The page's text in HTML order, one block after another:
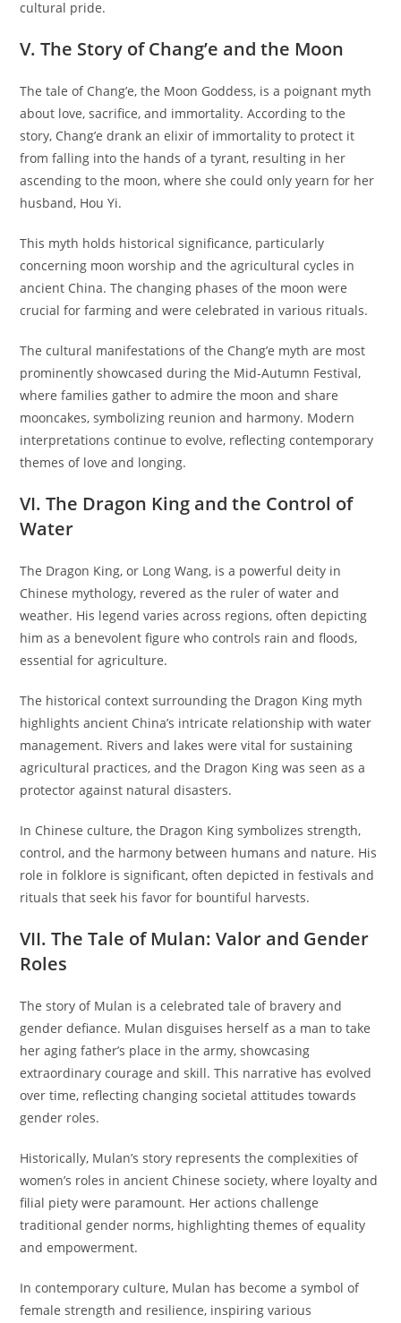
cultural pride.
V. The Story of Chang’e and the Moon
The tale of Chang’e, the Moon Goddess, is a poignant myth
about love, sacrifice, and immortality. According to the
story, Chang’e drank an elixir of immortality to protect it
from falling into the hands of a tyrant, resulting in her
ascending to the moon, where she could only yearn for her
husband, Hou Yi.
This myth holds historical significance, particularly
concerning moon worship and the agricultural cycles in
ancient China. The changing phases of the moon were
crucial for farming and were celebrated in various rituals.
The cultural manifestations of the Chang’e myth are most
prominently showcased during the Mid-Autumn Festival,
where families gather to admire the moon and share
mooncakes, symbolizing reunion and harmony. Modern
interpretations continue to evolve, reflecting contemporary
themes of love and longing.
VI. The Dragon King and the Control of
Water
The Dragon King, or Long Wang, is a powerful deity in
Chinese mythology, revered as the ruler of water and
weather. His legend varies across regions, often depicting
him as a benevolent figure who controls rain and floods,
essential for agriculture.
The historical context surrounding the Dragon King myth
highlights ancient China’s intricate relationship with water
management. Rivers and lakes were vital for sustaining
agricultural practices, and the Dragon King was seen as a
protector against natural disasters.
In Chinese culture, the Dragon King symbolizes strength,
control, and the harmony between humans and nature. His
role in folklore is significant, often depicted in festivals and
rituals that seek his favor for bountiful harvests.
VII. The Tale of Mulan: Valor and Gender
Roles
The story of Mulan is a celebrated tale of bravery and
gender defiance. Mulan disguises herself as a man to take
her aging father’s place in the army, showcasing
extraordinary courage and skill. This narrative has evolved
over time, reflecting changing societal attitudes towards
gender roles.
Historically, Mulan’s story represents the complexities of
women’s roles in ancient Chinese society, where loyalty and
filial piety were paramount. Her actions challenge
traditional gender norms, highlighting themes of equality
and empowerment.
In contemporary culture, Mulan has become a symbol of
female strength and resilience, inspiring various